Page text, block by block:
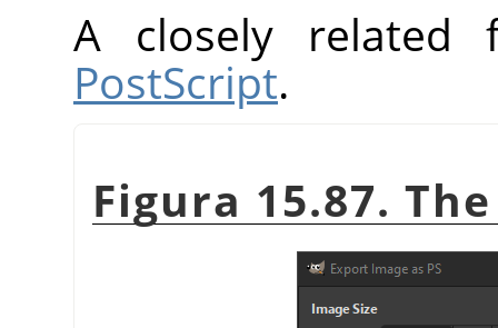
A closely
PostScript.
Figura 15.87.